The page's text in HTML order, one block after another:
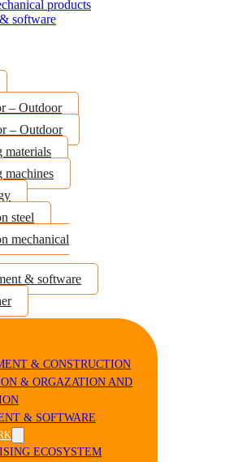
products
software
– Outdoor
– Outdoor
materials
machines
steel
mechanical
& software
& CONSTRUCTION
& ORGAZATION AND
& SOFTWARE
ECOSYSTEM